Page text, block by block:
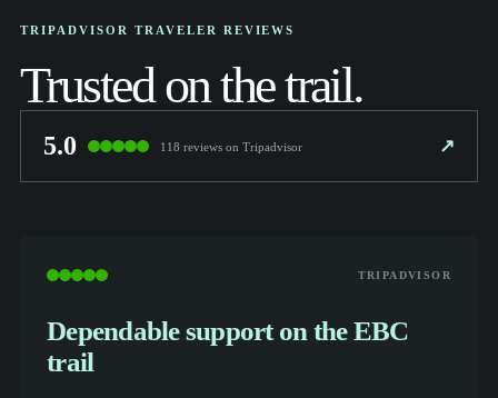
TRIPADVISOR TRAVELER REVIEWS
Trusted on the trail.
5.0 118 reviews on Tripadvisor ↗
TRIPADVISOR
Dependable support on the EBC
trail